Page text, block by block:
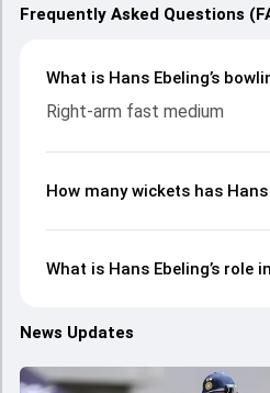
Frequently Asked Questions
What is Hans Ebeling’s
Right-arm fast medium
How many wickets has
What is Hans Ebeling’s role
News Updates